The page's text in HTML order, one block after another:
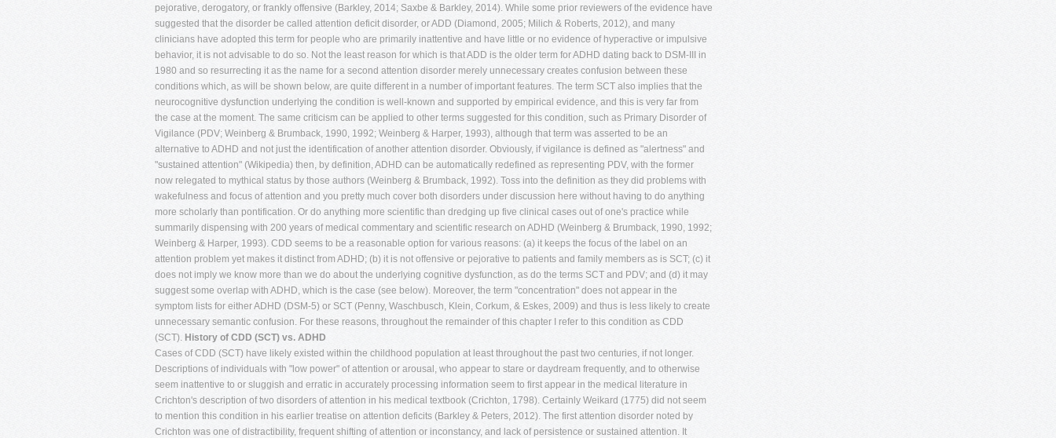
pejorative, derogatory, or frankly offensive (Barkley, 2014; Saxbe & Barkley, 2014). While some prior reviewers of the evidence have
suggested that the disorder be called attention deficit disorder, or ADD (Diamond, 2005; Milich & Roberts, 2012), and many
clinicians have adopted this term for people who are primarily inattentive and have little or no evidence of hyperactive or impulsive
behavior, it is not advisable to do so. Not the least reason for which is that ADD is the older term for ADHD dating back to DSM-III in
1980 and so resurrecting it as the name for a second attention disorder merely unnecessary creates confusion between these
conditions which, as will be shown below, are quite different in a number of important features. The term SCT also implies that the
neurocognitive dysfunction underlying the condition is well-known and supported by empirical evidence, and this is very far from
the case at the moment. The same criticism can be applied to other terms suggested for this condition, such as Primary Disorder of
Vigilance (PDV; Weinberg & Brumback, 1990, 1992; Weinberg & Harper, 1993), although that term was asserted to be an
alternative to ADHD and not just the identification of another attention disorder. Obviously, if vigilance is defined as "alertness" and
"sustained attention" (Wikipedia) then, by definition, ADHD can be automatically redefined as representing PDV, with the former
now relegated to mythical status by those authors (Weinberg & Brumback, 1992). Toss into the definition as they did problems with
wakefulness and focus of attention and you pretty much cover both disorders under discussion here without having to do anything
more scholarly than pontification. Or do anything more scientific than dredging up five clinical cases out of one's practice while
summarily dispensing with 200 years of medical commentary and scientific research on ADHD (Weinberg & Brumback, 1990, 1992;
Weinberg & Harper, 1993). CDD seems to be a reasonable option for various reasons: (a) it keeps the focus of the label on an
attention problem yet makes it distinct from ADHD; (b) it is not offensive or pejorative to patients and family members as is SCT; (c) it
does not imply we know more than we do about the underlying cognitive dysfunction, as do the terms SCT and PDV; and (d) it may
suggest some overlap with ADHD, which is the case (see below). Moreover, the term "concentration" does not appear in the
symptom lists for either ADHD (DSM-5) or SCT (Penny, Waschbusch, Klein, Corkum, & Eskes, 2009) and thus is less likely to create
unnecessary semantic confusion. For these reasons, throughout the remainder of this chapter I refer to this condition as CDD
(SCT). History of CDD (SCT) vs. ADHD
Cases of CDD (SCT) have likely existed within the childhood population at least throughout the past two centuries, if not longer. Descriptions of individuals with "low power" of attention or arousal, who appear to stare or daydream frequently, and to otherwise seem inattentive to or sluggish and erratic in accurately processing information seem to first appear in the medical literature in Crichton's description of two disorders of attention in his medical textbook (Crichton, 1798). Certainly Weikard (1775) did not seem to mention this condition in his earlier treatise on attention deficits (Barkley & Peters, 2012). The first attention disorder noted by Crichton was one of distractibility, frequent shifting of attention or inconstancy, and lack of persistence or sustained attention. It nicely aligns with the attention disturbance assigned now to ADHD (Palmer & Finger, 2001). The second was a disorder of diminished power or energy of attention that seems more like the attention problem evident in CDD (SCT). Crichton had little to say about the second disorder of attention other than that it may be associated with debility or torpor of the body. That, he reasoned, weakens attention causing individuals to be retiring, unsocial, and having few friendships or attachments of any kind. What friendships may exist are seldom of a durable nature. Crichton further argued that the faculty of attention could be so weakened as to leave an individual insensible to external objects or to impressions that ordinarily would awaken social feelings. This seems to overlap with current depictions of CDD (SCT) (Milich, Ballentine, & Lynam, 2001; Penny et al., 2009) in some respects. However, Crichton's description could also be ascribed to autistic spectrum disorders or even schizoid or schizotypal personality disorders if not psychopathy. Other than these historical curiousities, the contemporary period of research on CDD (SCT) began in 1980. It was a clear consequence of the proposal to create two types of ADHD in DSM-III (American Psychiatric Association, 1980); those having an attention deficit disorder with (+H) and without hyperactivity (-H). As I recall from those meetings, this bifurcation was largely predicated on some anecdotes of clinician members of the committee who saw such cases of ADD-H in their practices and wished to have a means to identify them in the official taxonomy of childhood disorders. At first, the DSM-III mistakenly placed impulsiveness in with the inattentive symptoms creating this dichotomy on the basis of hyperactivity alone. Studies soon showed that the impulsive symptoms were most closely linked to the hyperactive ones than to those of inattention (Carlson, 1986; Lahey, Schaughency, Strauss, & Frame, 1984; Milich et al., 2001), as was later depicted in DSM-IV (American Psychiatric Association, 1994) and now in DSM5 (American Psychiatric Association, 2013). Subsequently, researchers corrected this error and proceeded to do numerous studies comparing individuals with ADD+H and ADD-H [those high in symptoms of both inattention (I) and hyperactivity-impulsivity (HI) to those with just high I but very low HI symptoms]. Probably the first paper to examine the existence of ADD-H is that by Maurer and Stewart (1980). Out of a review of 297 patients, they identified 52 as likely having ADD. More than half of them (31) conduct disorder and 11 others were diagnosed with various other psychiatric disorders. They found only nine children who appeared to be pure cases of ADD-H, and describe these children as principally being characterized as having significant learning disabilities and quote lack of motivation." The authors concluded that ADD-H did not appear to be an independent syndrome. This study was followed shortly by one by Pelham, Atkins, and Murphy (1981) who screened 610 children between kindergarten and fifth grade and distinguished those with ADD+H from those having only ADD-H. The ADD+H group as usual had higher ratings of conduct problems. Girls with ADD-H were rated by teachers as significantly more inattentive-passive and immature, and by peers as more withdrawn than girls with ADD+H. This is probably the first paper to identify conduct problems as being differentially associated with ADD+H rather than ADD-H. Many other papers would subsequently replicate this finding. In 1984, Lahey et al. published a paper comparing 10 children with ADD+H the 20 children with ADD-H. Like the earlier studies, they found that the former group had significantly higher levels of aggressive behavior and conduct problems, bizarre behavior, lack of guilt, and were quite unpopular. They also performed poorly in school. In comparison, the ADD-H children were more likely to be anxious, shy, socially withdrawn, and moderately unpopular, did poorly in sports, and to have poor school performance. The two groups both manifested significant problems with depression and poor self-concepts, but differed in the areas of low self-esteem they reported. The ADD+H group reported problems with academic status, behavior, and popularity. The ADD-H group reported self-concept concerns regarding physical appearance, anxiety, and general happiness. This paper was most likely the origin of the term SCT for this subset of ADD-H children having symptoms of being drowsy, sluggish, and daydreamy (Carlson, personal communication, November 20, 2013. In a subsequent paper, Lahey et al. (1985) compared 20 children with ADD+H to 20 with ADD-H and found the usual differences noted in earlier research above concerning greater sluggish, drowsy, daydreamy symptoms in contrast to the impulsive, distractible, and overactive pattern found in ADD+H. They argued that those having CDD (SCT) symptoms formed a different type of attention disorder from ADD+H; they were not subtypes of the same ADD disorder at all and did not share the same underlying attention disturbance. In 1985, according to Carlson (1986), Neeper conducted a cluster analysis in order to subtype learning disabled children on the basis of their behavior. Using 75 children with LD, the author used cluster analysis on the child behavior rating scale, a rating scale new to this paper, in which was identified a separate group of 11 children having high scores on inattention-disorganization factor and low scores in motor hyperactivity. This group had significantly higher ratings of anxiety-depression and also higher ratings on a factor he named "sluggish tempo factor," comprised of items related to apathetic, lethargic, sluggish, and drowsy behaviors. The ADD+H children in the study were, once again, found to have significantly higher ratings of conduct disorder, then the ADD-H children. The two subtypes differed somewhat on a battery of cognitive tests (Carlson et al., 1986). In that study, 20 children with ADD+H were contrasted against with ADD-H. Both ADD groups scored significantly lower on intelligence testing. The ADD-H age group had the lowest full-scale IQ score than the ADD or control groups. Both ADD groups did poorly on tests of spelling and reading but the ADD-H group performed more poorly on math achievement. Problems with visual matching were greater in the ADD-H than in the ADD+H group. The groups did not differ in accuracy on the Stroop task, rapid naming, measures of receptive and expressive language, visual-motor integration, or sustained visual attention. Thus it appears that these two disorders of attention differ more in ratings of behavior, social relations, self-esteem, and internalizing symptoms, but less so on cognitive measures. Noteworthy is that this may be the first report of an association of ADD with difficulties with math performance that appeared again in subsequent studies of CDD (SCT). ). Despite these initial successes at identifying differences between these supposed subtypes of ADD+H and -H, other studies produced quite mixed results or found just minor differences (King & Young, 1982; Maurer & Stewart, 1980). Carlson's 1986 review article provides a more comprehensive summary of the research on ADD+H and –H to that time than space permits here. It concluded that ADD-H could be distinguished from ADD+H in its behavioral characteristics and impairments. Both groups show poor academic functioning, but the peer problems aligned with ADD-H comprised problems with anxiety, shyness, and social withdrawal. Their attention symptoms ran more toward the sluggish, drowsy, and apathetic sort. These cases were less likely to show conduct problems, peer unpopularity, and social rejection than were children with ADD+H. In contrast, the children with ADD+H were noted to be more socially rejected, displayed more aggression and conduct problems, and were more distractible and impulsive than children with ADD-H or control cases. Milich and colleagues reached the same conclusions in their review years later (Milich et al., 2001). Eventually, DSM-III-R (American Psychiatric Association, 1987) would abolish the +H and –H in view of the limited research supporting such subtyping; yet it called for continuing research on the ADD-H group, now termed Undifferentiated ADHD and placed in the appendix to that manual. Research would continue to explore differences between these subtypes for a few years thereafter (Barkley, DuPaul, & McMurray, 1990) that continued to suggest a greater manifestation of CDD (SCT)-like symptoms in the ADD-H than +H group and possibly a reduced response to stimulant medication (Barkley, DuPaul & McMurray, 1991). With the advent of DSM-IV (American Psychiatric Association, 1994), these +H and –H subtypes would now reappear in the official taxonomy as ADHD-Combined type vs. ADHD-I type. Once more, official sanctioning of this subtyping would foster numerous studies comparing them well into the 1990s and beyond. That same year, Wheeler & Carlson (1994) reviewed what was known about ADD and ADDH differences concerning social functioning and argue th